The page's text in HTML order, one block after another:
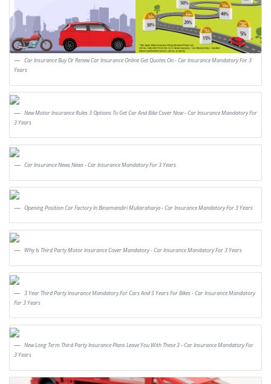
Car Insurance Buy Or Renew Car Insurance Online Get Quotes On - Car Insurance Mandatory For 3
Years
New Motor Insurance Rules 3 Options To Get Car And Bike Cover Now - Car Insurance Mandatory For
3 Years
Car Insurance News News - Car Insurance Mandatory For 3 Years
Opening Position Car Factory In Binamandiri Muliaraharja - Car Insurance Mandatory For 3 Years
Why Is Third Party Motor Insurance Cover Mandatory - Car Insurance Mandatory For 3 Years
3 Year Third Party Insurance Mandatory For Cars And 5 Years For Bikes - Car Insurance Mandatory
For 3 Years
New Long Term Third Party Insurance Plans Leave You With These 3 - Car Insurance Mandatory For
3 Years